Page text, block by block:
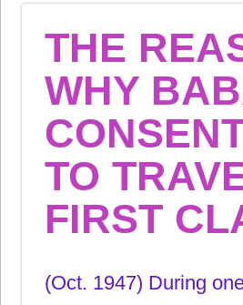
THE
WHY
TO
FIRST
(Oct. 1947) During